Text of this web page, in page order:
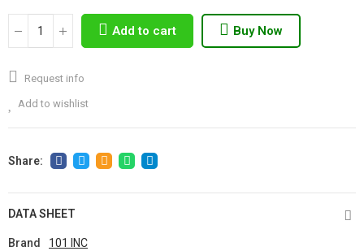
Add to cart Buy Now
Request info
Add to wishlist
DATA SHEET
Brand
101 INC